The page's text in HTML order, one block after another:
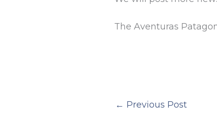
The Aventuras
← Previous Post